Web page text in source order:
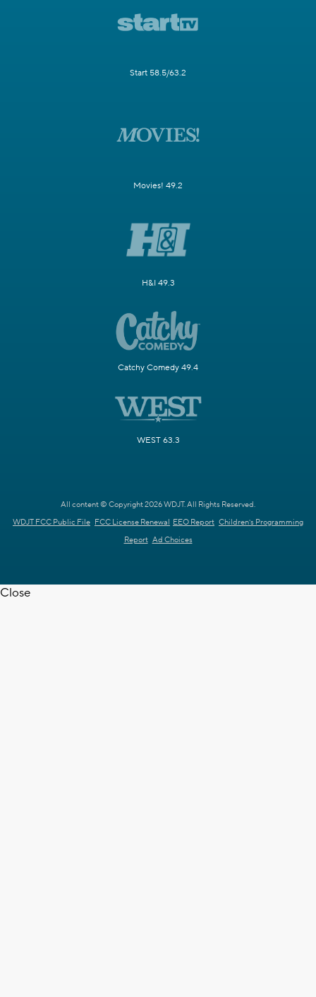
Start 58.5/63.2
Movies! 49.2
H&I 49.3
Catchy Comedy 49.4
WEST 63.3
All content © Copyright 2026 WDJT. All Rights Reserved.
WDJT FCC Public File FCC License Renewal EEO Report Children's Programming
Report Ad Choices
Close